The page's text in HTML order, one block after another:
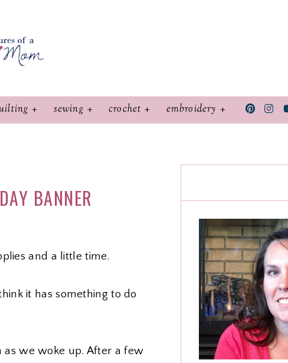
sewing crochet embroidery
BANNER
and a little time.
it has something to do
as we woke up. After a few